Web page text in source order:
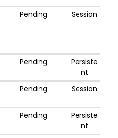
Pending Session
Pending
Persiste
nt
Pending Session
Pending
Persiste
nt